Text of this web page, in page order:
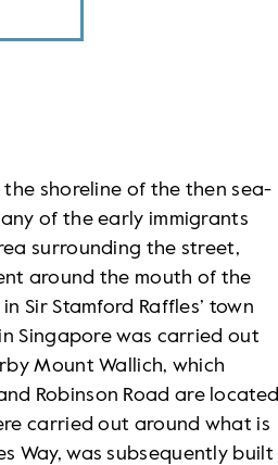
the shoreline of the then sea-
of the early immigrants
surrounding the street,
around the mouth of the
Sir Stamford Raffles’ town
Singapore was carried out
Mount Wallich, which
Robinson Road are located
carried out around what is
Way, was subsequently built